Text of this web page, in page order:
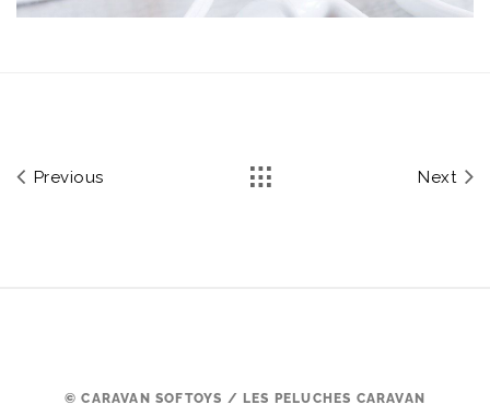
Previous Next
© CARAVAN SOFTOYS / LES PELUCHES CARAVAN